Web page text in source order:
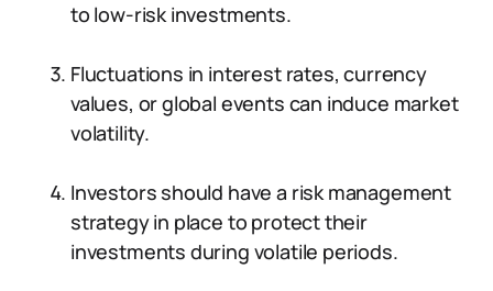
to low-risk investments.
Fluctuations in interest rates, currency
values, or global events can induce market
volatility.
Investors should have a risk management
strategy in place to protect their
investments during volatile periods.